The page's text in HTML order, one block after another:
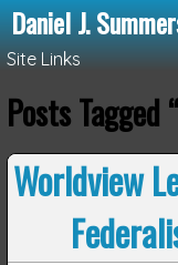
Daniel J.
Site Links
Posts Tagged
Worldview